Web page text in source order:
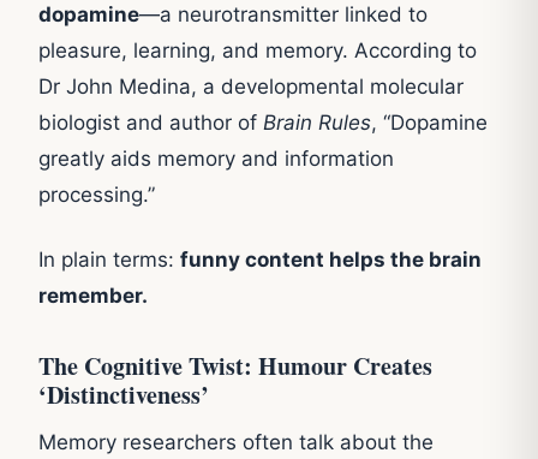
dopamine—a neurotransmitter linked to
pleasure, learning, and memory. According to
Dr John Medina, a developmental molecular
biologist and author of Brain Rules, “Dopamine
greatly aids memory and information
processing.”
In plain terms: funny content helps the brain
remember.
The Cognitive Twist: Humour Creates
‘Distinctiveness’
Memory researchers often talk about the